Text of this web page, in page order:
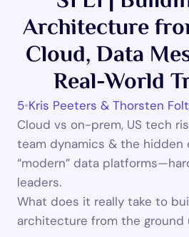
Architecture
Cloud, Data
Real-World
•Kris Peeters & Thorsten
Cloud vs on-prem, US tech
team dynamics & the hidden
“modern” data
leaders.
What does it really take to
architecture from the ground
Cases